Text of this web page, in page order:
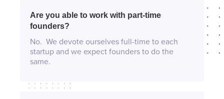
Are you able to work with part-time
founders?
No. We devote ourselves full-time to each
startup and we expect founders to do the
same.